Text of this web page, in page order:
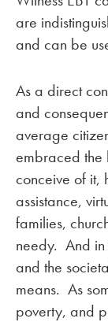
are
and can be
As a direct
and
average
embraced the
conceive of it,
assistance,
families,
needy. And in
and the
means. As
poverty, and